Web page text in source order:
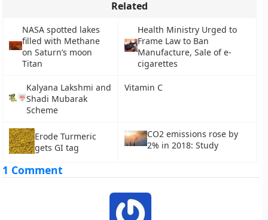
Related
NASA spotted lakes
filled with Methane
on Saturn’s moon
Titan
Health Ministry Urged to
Frame Law to Ban
Manufacture, Sale of e-
cigarettes
Kalyana Lakshmi and
Shadi Mubarak
Scheme
Vitamin C
Erode Turmeric
gets GI tag
CO2 emissions rose by
2% in 2018: Study
1 Comment